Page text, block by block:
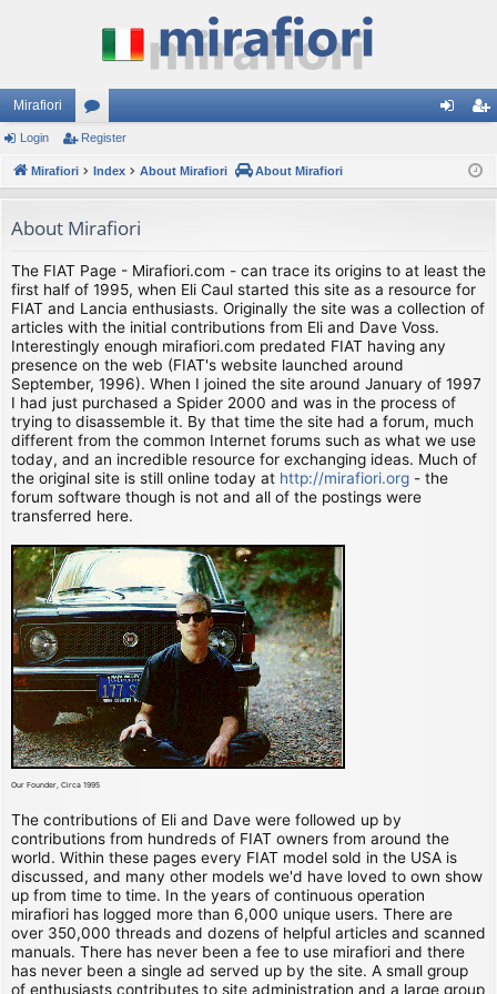
Mirafiori
or
u
s
ist
Login Register
Mirafiori Index About Mirafiori About Mirafiori
About Mirafiori
The FIAT Page - Mirafiori.com - can trace its origins to at least the
first half of 1995, when Eli Caul started this site as a resource for
FIAT and Lancia enthusiasts. Originally the site was a collection of
articles with the initial contributions from Eli and Dave Voss.
Interestingly enough mirafiori.com predated FIAT having any
presence on the web (FIAT's website launched around
September, 1996). When I joined the site around January of 1997
I had just purchased a Spider 2000 and was in the process of
trying to disassemble it. By that time the site had a forum, much
different from the common Internet forums such as what we use
today, and an incredible resource for exchanging ideas. Much of
the original site is still online today at http://mirafiori.org - the
forum software though is not and all of the postings were
transferred here.
Our Founder, Circa 1995
The contributions of Eli and Dave were followed up by
contributions from hundreds of FIAT owners from around the
world. Within these pages every FIAT model sold in the USA is
discussed, and many other models we'd have loved to own show
up from time to time. In the years of continuous operation
mirafiori has logged more than 6,000 unique users. There are
over 350,000 threads and dozens of helpful articles and scanned
manuals. There has never been a fee to use mirafiori and there
has never been a single ad served up by the site. A small group
of enthusiasts contributes to site administration and a large group